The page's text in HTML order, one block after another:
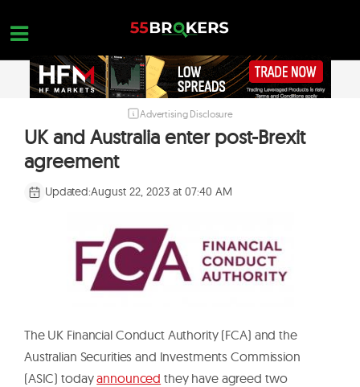
content
FOREX BROKER REVIEWS
OPEN A FREE ACCOUNT
Advertising Disclosure
UK and Australia enter post-Brexit
agreement
Updated:August 22, 2023 at 07:40 AM
The UK Financial Conduct Authority (FCA) and the
Australian Securities and Investments Commission
(ASIC) todayannounced they have agreed two